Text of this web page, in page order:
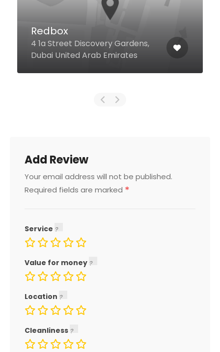
Redbox
4 1a Street Discovery Gardens,
Dubai United Arab Emirates
Add Review
Your email address will not be published.
Required fields are marked *
Service
Value for money
Location
Cleanliness